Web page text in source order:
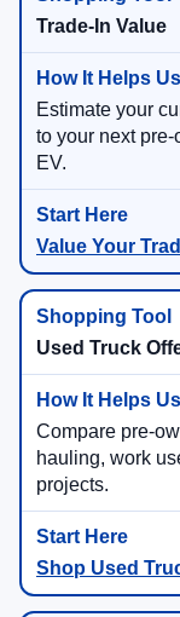
Trade-In Value
Estimate your
to your next
EV.
Value Your
Used Truck
Compare pre-
hauling, work
projects.
Shop Used